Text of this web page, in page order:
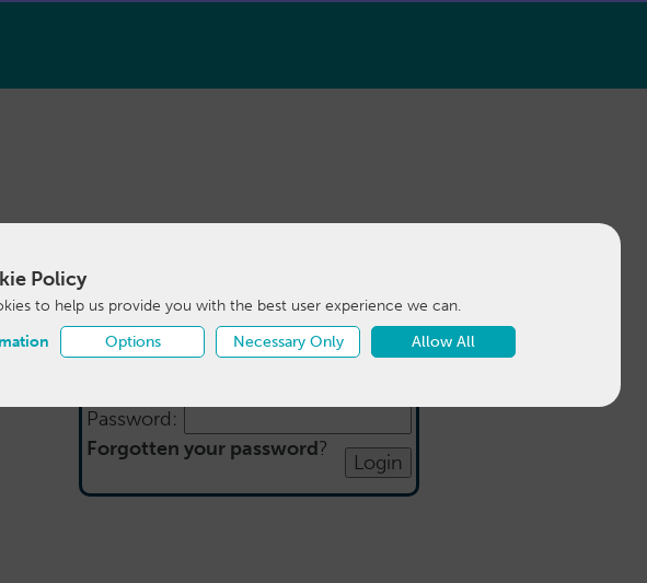
Policy
to help us provide you with the best user experience we can.
Options Necessary Only Allow All
Login
Password:
Forgotten your password?